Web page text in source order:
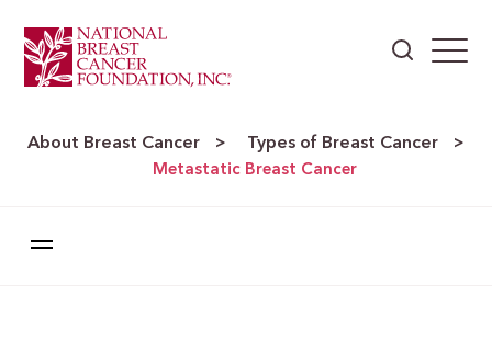
About Breast Cancer > Types of Breast Cancer
>
Metastatic Breast Cancer